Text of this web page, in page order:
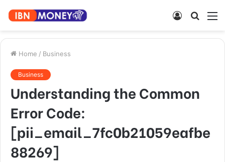
Search
Log
Home / Business
Business
Understanding the Common
Error Code:
[pii_email_7fc0b21059eafbe
88269]